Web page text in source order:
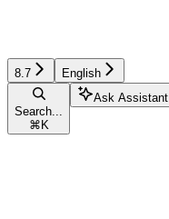
8.7 English
Search...
⌘ K
Ask Assistant